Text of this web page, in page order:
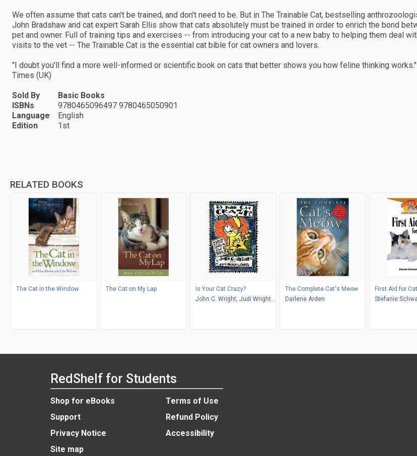
We often assume that cats can't be trained, and don't need to be. But in The Trainable Cat, bestselling
John Bradshaw and cat expert Sarah Ellis show that cats absolutely must be trained in order to enrich the bond
pet and owner. Full of training tips and exercises -- from introducing your cat to a new baby to helping them deal
visits to the vet -- The Trainable Cat is the essential cat bible for cat owners and lovers.
"I doubt you'll find a more well-informed or scientific book on cats that better shows you how feline thinking
Times (UK)
Sold By
Basic Books
ISBNs
9780465096497 9780465050901
Language
English
Edition
1st
RELATED BOOKS
The Cat in the Window The Cat on My Lap
Is Your Cat Crazy?
John C. Wright, Judi Wright
The Complete Cat's Meow
Darlene Arden
First Aid for
Stefanie
RedShelf for Students
Shop for eBooks
Terms of Use
Support
Refund Policy
Privacy Notice
Accessibility
Site map